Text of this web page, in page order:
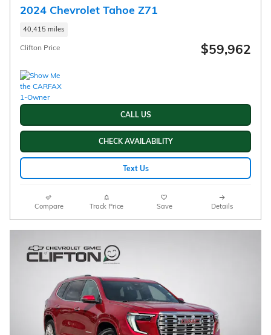
2024 Chevrolet Tahoe Z71
40,415 miles
Clifton Price $59,962
CALL US
CHECK AVAILABILITY
Text Us
Compare Track Price Save Details